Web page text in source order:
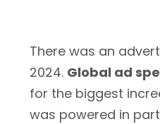
There was an
2024. Global ad
for the biggest
was powered in